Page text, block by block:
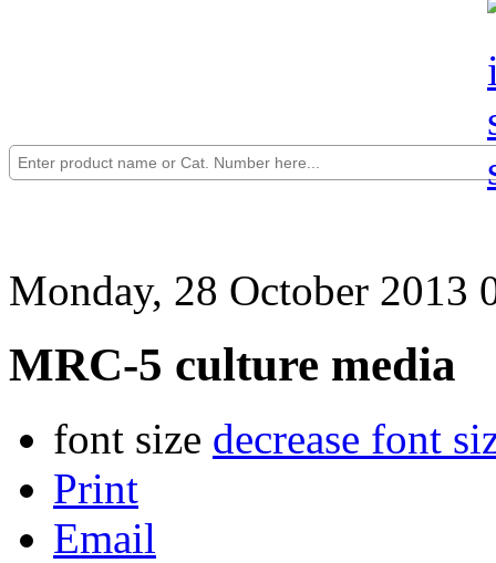
Monday, 28 October 2013
MRC-5 culture media
font size decrease font
Print
Email